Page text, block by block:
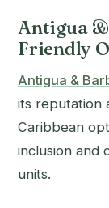
Antigua
Friendly
Antigua &
its reputation
Caribbean
inclusion and
units.